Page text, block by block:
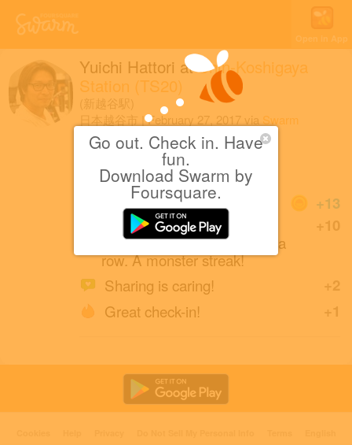
Go out. Check in. Have
fun.
Download Swarm by
Foursquare.
Open in App
Yuichi Hattori atShin-Koshigaya
Station (TS20)
(新越谷駅)
日本越谷市
February 27, 2017 via Swarm
for iOS
お忍び
+13
+10
Another check-in at Rail
Stations! That's 6 weeks in a
row. A monster streak!
+2
Sharing is caring!
+1
Great check-in!